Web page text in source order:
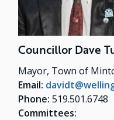
Councillor Dave
Mayor, Town of
Email:
Phone:519.501.6748
Committees: